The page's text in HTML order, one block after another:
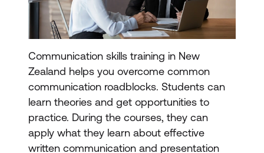
Communication skills training in New
Zealand helps you overcome common
communication roadblocks. Students can
learn theories and get opportunities to
practice. During the courses, they can
apply what they learn about effective
written communication and presentation